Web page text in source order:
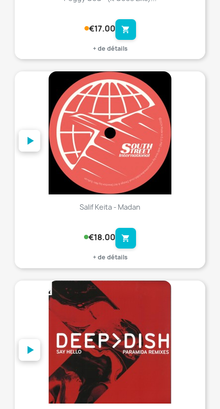
€17.00 shopping_cart
+ de détails
Salif Keita - Madan
€18.00 shopping_cart
+ de détails